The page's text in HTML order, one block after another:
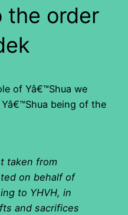
the order
of Yâ€™Shua we
being of the
taken from
on behalf of
to YHVH, in
and sacrifices